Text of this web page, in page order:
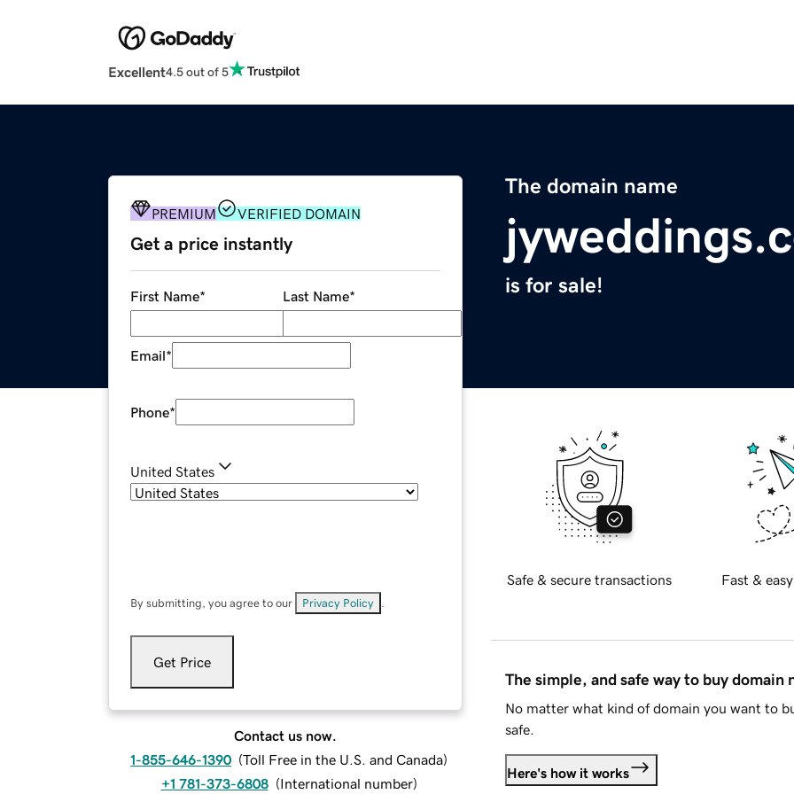
Excellent4.5 out of 5
The domain name
is for sale!
PREMIUM VERIFIED DOMAIN
Get a price instantly
First Name* Last Name*
Email*
Phone*
United States
By submitting, you agree to our Privacy Policy
Get Price
Contact us now.
1-855-646-1390 (Toll Free in the U.S. and Canada)
+1 781-373-6808 (International number)
Safe & secure transactions Fast &
The simple, and safe way to buy domain
No matter what kind of domain you want to
safe.
Here's how it works